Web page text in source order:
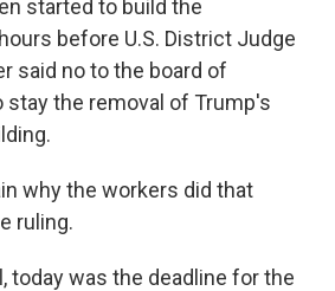
started to build the
before U.S. District Judge
said no to the board of
the removal of Trump's
why the workers did that
ruling.
today was the deadline for the